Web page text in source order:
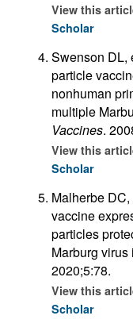
View this
Scholar
Swenson DL,
particle
nonhuman
multiple
Vaccines.
View this
Scholar
Malherbe
vaccine
particles
Marburg virus
2020;5:78.
View this
Scholar